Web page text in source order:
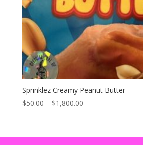
Sprinklez Creamy Peanut Butter
$50.00 – $1,800.00Price
through